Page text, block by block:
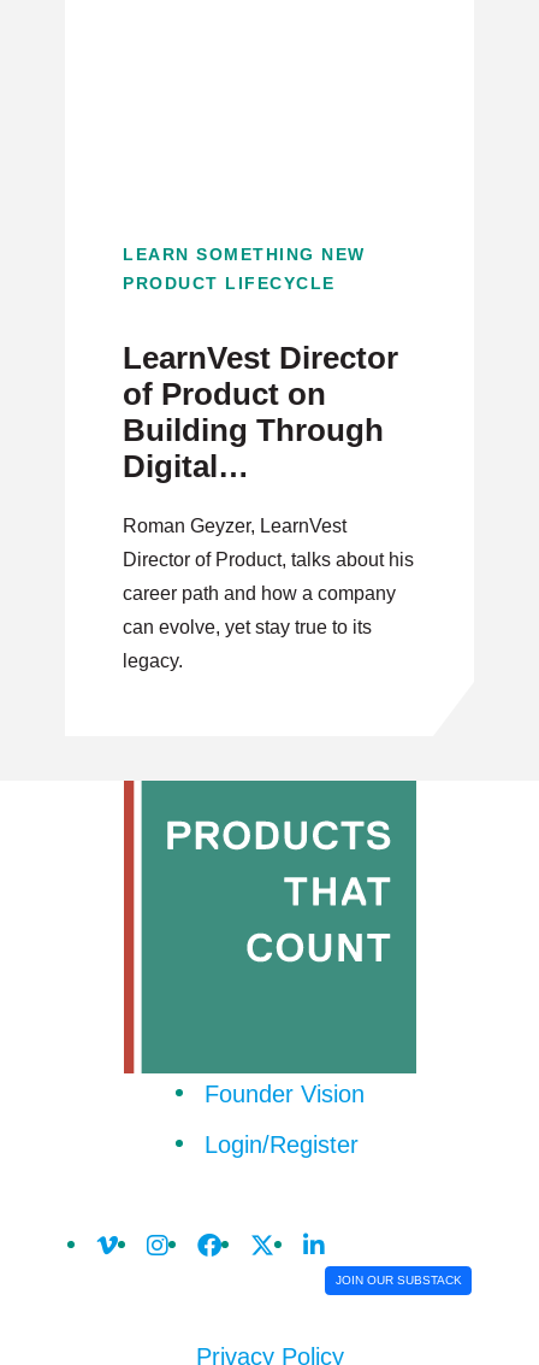
LEARN SOMETHING NEW
PRODUCT LIFECYCLE
LearnVest Director
of Product on
Building Through
Digital
Roman Geyzer, LearnVest
Director of Product, talks about his
career path and how a company
can evolve, yet stay true to its
legacy.
Founder Vision
Login/Register
JOIN OUR SUBSTACK
Privacy Policy